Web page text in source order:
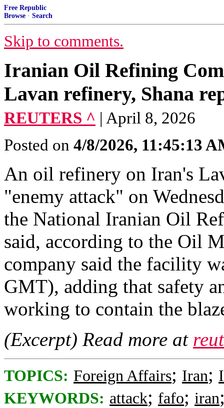
Free Republic
Browse · Search
Skip to comments.
Iranian Oil Refining
Lavan refinery, Shana
REUTERS ^ | April 8, 2026
Posted on 4/8/2026, 11:45:13
An oil refinery ​on Iran's
"enemy attack" ​on
⁠the National Iranian ​Oil
said, according to the ​Oil
company ‌said ⁠the facility
GMT), ​adding ⁠that safety
working ⁠to contain the
(Excerpt) Read more at
TOPICS: Foreign Affairs; Iran;
KEYWORDS: attack; fafo; iran